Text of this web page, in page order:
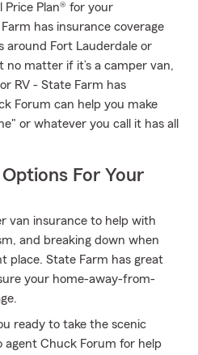
Price Plan® for your
has insurance coverage
around Fort Lauderdale or
matter if it’s a camper van,
RV - State Farm has
Forum can help you make
or whatever you call it has all
For Your
van insurance to help with
and breaking down when
place. State Farm has great
your home-away-from-
ready to take the scenic
agent Chuck Forum for help